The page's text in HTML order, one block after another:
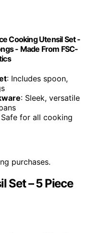
Cooking Utensil Set -
- Made From FSC-
: Includes spoon,
: Sleek, versatile
Safe for all cooking
purchases.
Set – 5 Piece